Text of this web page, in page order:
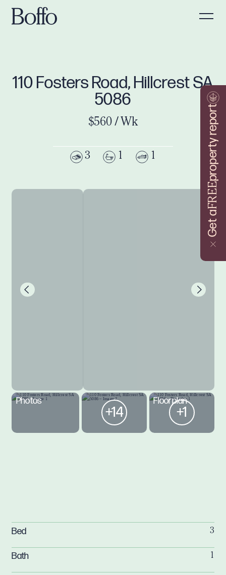
Get a
FREE
property report
110 Fosters Road, Hillcrest SA
5086
$560 / Wk
3 1 1
Photos
+14
Floorplan
+1
Bed 3
Bath 1